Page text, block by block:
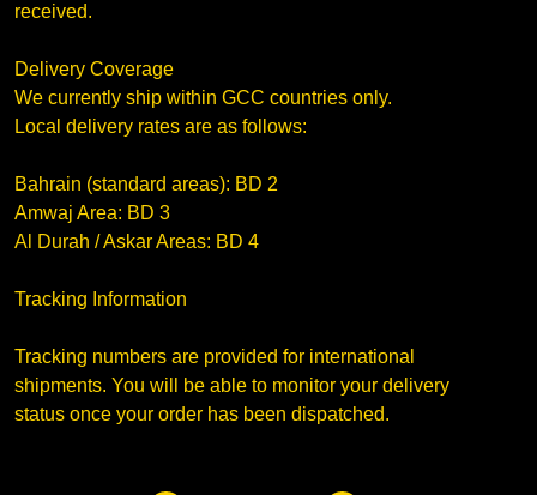
received.
Delivery Coverage
We currently ship within GCC countries only.
Local delivery rates are as follows:
Bahrain (standard areas): BD 2
Amwaj Area: BD 3
Al Durah / Askar Areas: BD 4
Tracking Information
Tracking numbers are provided for international
shipments. You will be able to monitor your delivery
status once your order has been dispatched.